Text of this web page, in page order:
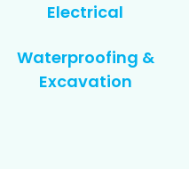
Electrical
Waterproofing &
Excavation